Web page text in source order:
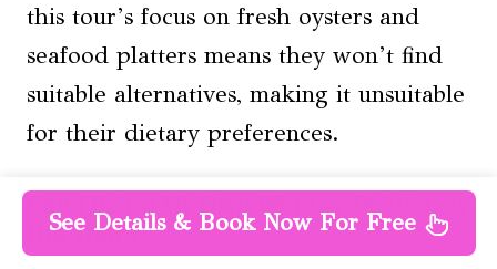
this tour’s focus on fresh oysters and
seafood platters means they won’t find
suitable alternatives, making it unsuitable
for their dietary preferences.
Can I Bring My Own Wine or Drinks on
the Tour?
See Details & Book Now For Free